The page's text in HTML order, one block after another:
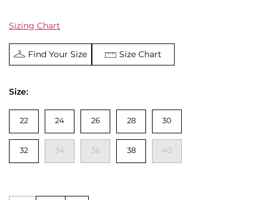
Sizing Chart
Find Your Size Size Chart
Size:
22 24 26 28 30
32 34 36 38 40